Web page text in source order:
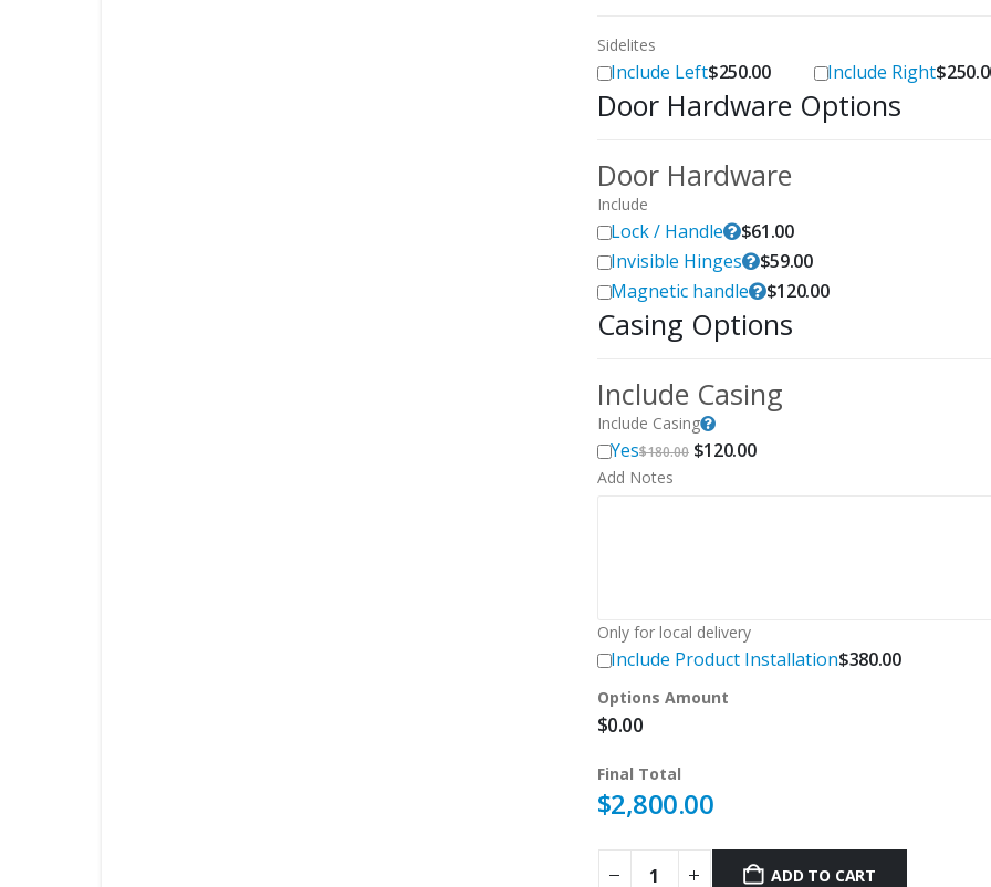
Sidelites
Include Left$250.00 Include Right$
Door Hardware Options
Door Hardware
Include
Lock / Handle $61.00
Invisible Hinges
$59.00
Magnetic handle
$120.00
Casing Options
Include Casing
Include Casing
Yes$180.00 Original
$120.00Current
Add Notes
Only for local delivery
Include Product Installation$380.00
Options Amount
$0.00
Final Total
$2,800.00
ADD TO CART